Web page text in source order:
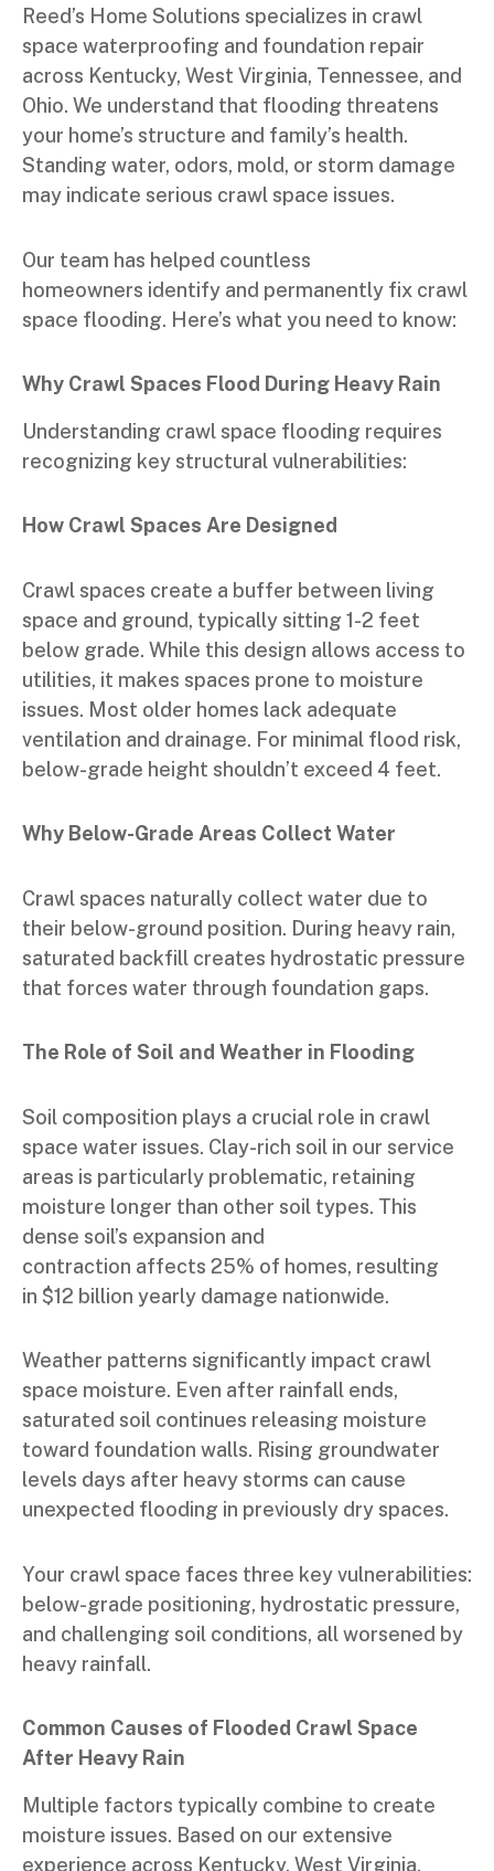
Reed’s Home Solutions specializes in crawl
space waterproofing and foundation repair
across Kentucky, West Virginia, Tennessee, and
Ohio. We understand that flooding threatens
your home’s structure and family’s health.
Standing water, odors, mold, or storm damage
may indicate serious crawl space issues.
Our team has helped countless
homeowners identify and permanently fix crawl
space flooding. Here’s what you need to know:
Why Crawl Spaces Flood During Heavy Rain
Understanding crawl space flooding requires
recognizing key structural vulnerabilities:
How Crawl Spaces Are Designed
Crawl spaces create a buffer between living
space and ground, typically sitting 1-2 feet
below grade. While this design allows access to
utilities, it makes spaces prone to moisture
issues. Most older homes lack adequate
ventilation and drainage. For minimal flood risk,
below-grade height shouldn’t exceed 4 feet.
Why Below-Grade Areas Collect Water
Crawl spaces naturally collect water due to
their below-ground position. During heavy rain,
saturated backfill creates hydrostatic pressure
that forces water through foundation gaps.
The Role of Soil and Weather in Flooding
Soil composition plays a crucial role in crawl
space water issues. Clay-rich soil in our service
areas is particularly problematic, retaining
moisture longer than other soil types. This
dense soil’s expansion and
contraction affects 25% of homes, resulting
in $12 billion yearly damage nationwide.
Weather patterns significantly impact crawl
space moisture. Even after rainfall ends,
saturated soil continues releasing moisture
toward foundation walls. Rising groundwater
levels days after heavy storms can cause
unexpected flooding in previously dry spaces.
Your crawl space faces three key vulnerabilities:
below-grade positioning, hydrostatic pressure,
and challenging soil conditions, all worsened by
heavy rainfall.
Common Causes of Flooded Crawl Space
After Heavy Rain
Multiple factors typically combine to create
moisture issues. Based on our extensive
experience across Kentucky, West Virginia,